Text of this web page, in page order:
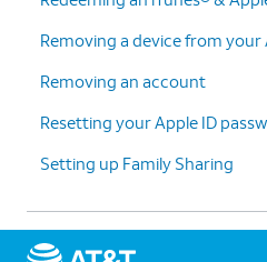
Removing a device from your
Removing an account
Resetting your Apple ID
Setting up Family Sharing